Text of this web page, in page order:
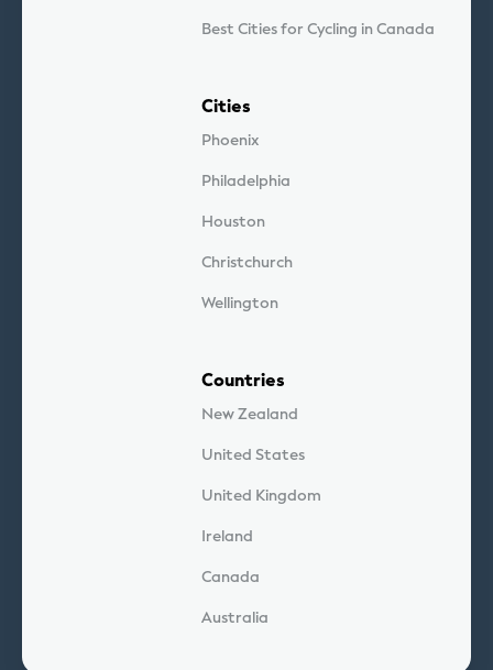
Best Cities for Cycling in Canada
Cities
Phoenix
Philadelphia
Houston
Christchurch
Wellington
Countries
New Zealand
United States
United Kingdom
Ireland
Canada
Australia